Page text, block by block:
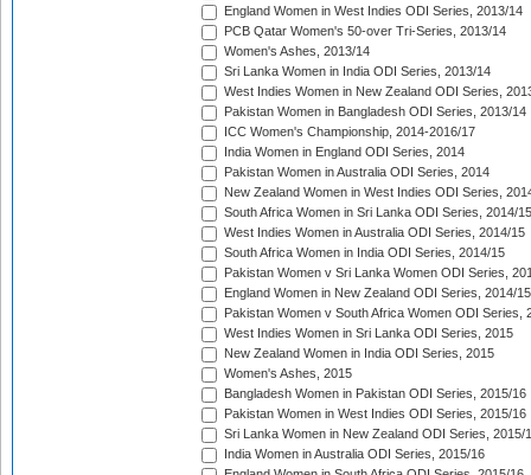
England Women in West Indies ODI Series, 2013/14
PCB Qatar Women's 50-over Tri-Series, 2013/14
Women's Ashes, 2013/14
Sri Lanka Women in India ODI Series, 2013/14
West Indies Women in New Zealand ODI Series,
Pakistan Women in Bangladesh ODI Series, 2013/14
ICC Women's Championship, 2014-2016/17
India Women in England ODI Series, 2014
Pakistan Women in Australia ODI Series, 2014
New Zealand Women in West Indies ODI Series,
South Africa Women in Sri Lanka ODI Series, 2014/15
West Indies Women in Australia ODI Series, 2014/15
South Africa Women in India ODI Series, 2014/15
Pakistan Women v Sri Lanka Women ODI Series,
England Women in New Zealand ODI Series, 2014/15
Pakistan Women v South Africa Women ODI Series,
West Indies Women in Sri Lanka ODI Series, 2015
New Zealand Women in India ODI Series, 2015
Women's Ashes, 2015
Bangladesh Women in Pakistan ODI Series, 2015/16
Pakistan Women in West Indies ODI Series, 2015/16
Sri Lanka Women in New Zealand ODI Series, 2015/
India Women in Australia ODI Series, 2015/16